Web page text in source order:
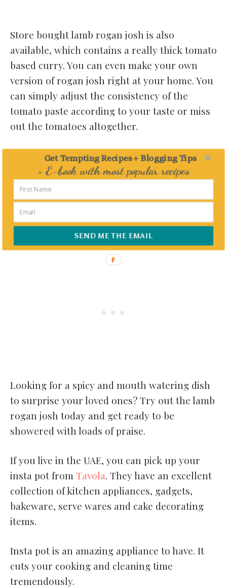
Store bought lamb rogan josh is also
available, which contains a really thick tomato
based curry. You can even make your own
version of rogan josh right at your home. You
can simply adjust the consistency of the
tomato paste according to your taste or miss
out the tomatoes altogether.
ALTERNATIVES TO TYPICAL ROGAN
JOSH:
For people who are not a great fan of lamb or
mutton you can also make rogan josh with
chicken.
Looking for a spicy and mouth watering dish
to surprise your loved ones? Try out the lamb
rogan josh today and get ready to be
showered with loads of praise.
If you live in the UAE, you can pick up your
insta pot from Tavola. They have an excellent
collection of kitchen appliances, gadgets,
bakeware, serve wares and cake decorating
items.
Insta pot is an amazing appliance to have. It
cuts your cooking and cleaning time
tremendously.
Get Tempting Recipes + Blogging Tips
SEND ME THE EMAIL
+ E-book with most popular recipes